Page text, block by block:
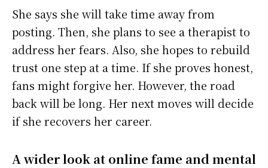
She says she will take time away from
posting. Then, she plans to see a therapist to
address her fears. Also, she hopes to rebuild
trust one step at a time. If she proves honest,
fans might forgive her. However, the road
back will be long. Her next moves will decide
if she recovers her career.
A wider look at online fame and mental